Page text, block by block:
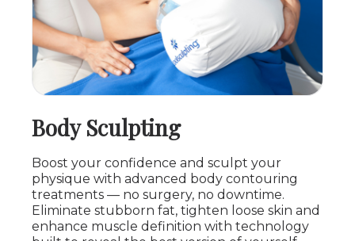
Body Sculpting
Boost your confidence and sculpt your
physique with advanced body contouring
treatments — no surgery, no downtime.
Eliminate stubborn fat, tighten loose skin and
enhance muscle definition with technology